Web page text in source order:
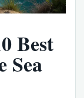
Best
Sea